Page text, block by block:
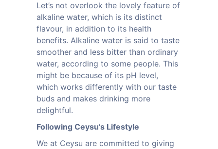
Let’s not overlook the lovely feature of
alkaline water, which is its distinct
flavour, in addition to its health
benefits. Alkaline water is said to taste
smoother and less bitter than ordinary
water, according to some people. This
might be because of its pH level,
which works differently with our taste
buds and makes drinking more
delightful.
Following Ceysu’s Lifestyle
We at Ceysu are committed to giving